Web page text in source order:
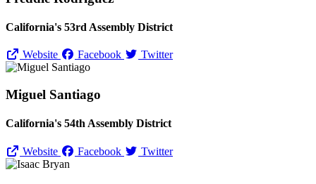
California's 53rd Assembly District
Website Facebook Twitter
Miguel Santiago
California's 54th Assembly District
Website Facebook Twitter